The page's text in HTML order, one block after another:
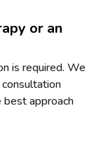
or an
is required. We
approach